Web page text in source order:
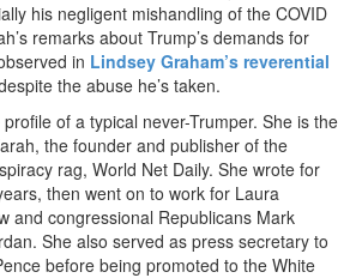
his negligent mishandling of the COVID
remarks about Trump’s demands for
in Lindsey Graham’s reverential
the abuse he’s taken.
of a typical never-Trumper. She is the
the founder and publisher of the
rag, World Net Daily. She wrote for
then went on to work for Laura
and congressional Republicans Mark
She also served as press secretary to
before being promoted to the White